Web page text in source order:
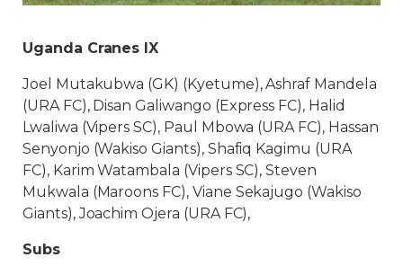
Uganda Cranes IX
Joel Mutakubwa (GK) (Kyetume), Ashraf Mandela
(URA FC), Disan Galiwango (Express FC), Halid
Lwaliwa (Vipers SC), Paul Mbowa (URA FC), Hassan
Senyonjo (Wakiso Giants), Shafiq Kagimu (URA
FC), Karim Watambala (Vipers SC), Steven
Mukwala (Maroons FC), Viane Sekajugo (Wakiso
Giants), Joachim Ojera (URA FC),
Subs